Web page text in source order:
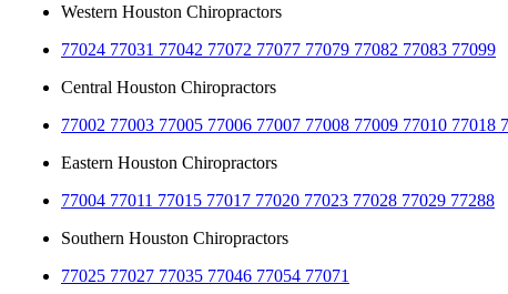
Western Houston Chiropractors
77024 77031 77042 77072 77077 77079 77082 77083 77099
Central Houston Chiropractors
77002 77003 77005 77006 77007 77008 77009 77010
Eastern Houston Chiropractors
77004 77011 77015 77017 77020 77023 77028 77029 77288
Southern Houston Chiropractors
77025 77027 77035 77046 77054 77071